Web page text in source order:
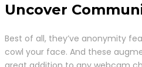
Uncover
Best of all, they’ve anonymity
cowl your face. And these